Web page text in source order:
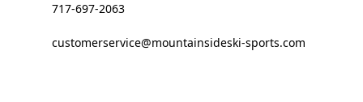
717-697-2063
customerservice@mountainsideski-sports.com